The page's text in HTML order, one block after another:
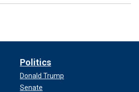
Politics
Donald Trump
Senate